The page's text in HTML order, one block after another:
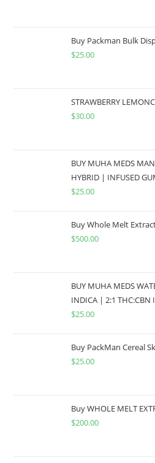
Buy Packman Bulk
$25.00
STRAWBERRY
$30.00
BUY MUHA MEDS
HYBRID | INFUSED
$25.00
Buy Whole Melt
$500.00
BUY MUHA MEDS
INDICA | 2:1 THC:CBN
$25.00
Buy PackMan Cereal
$25.00
Buy WHOLE MELT
$200.00